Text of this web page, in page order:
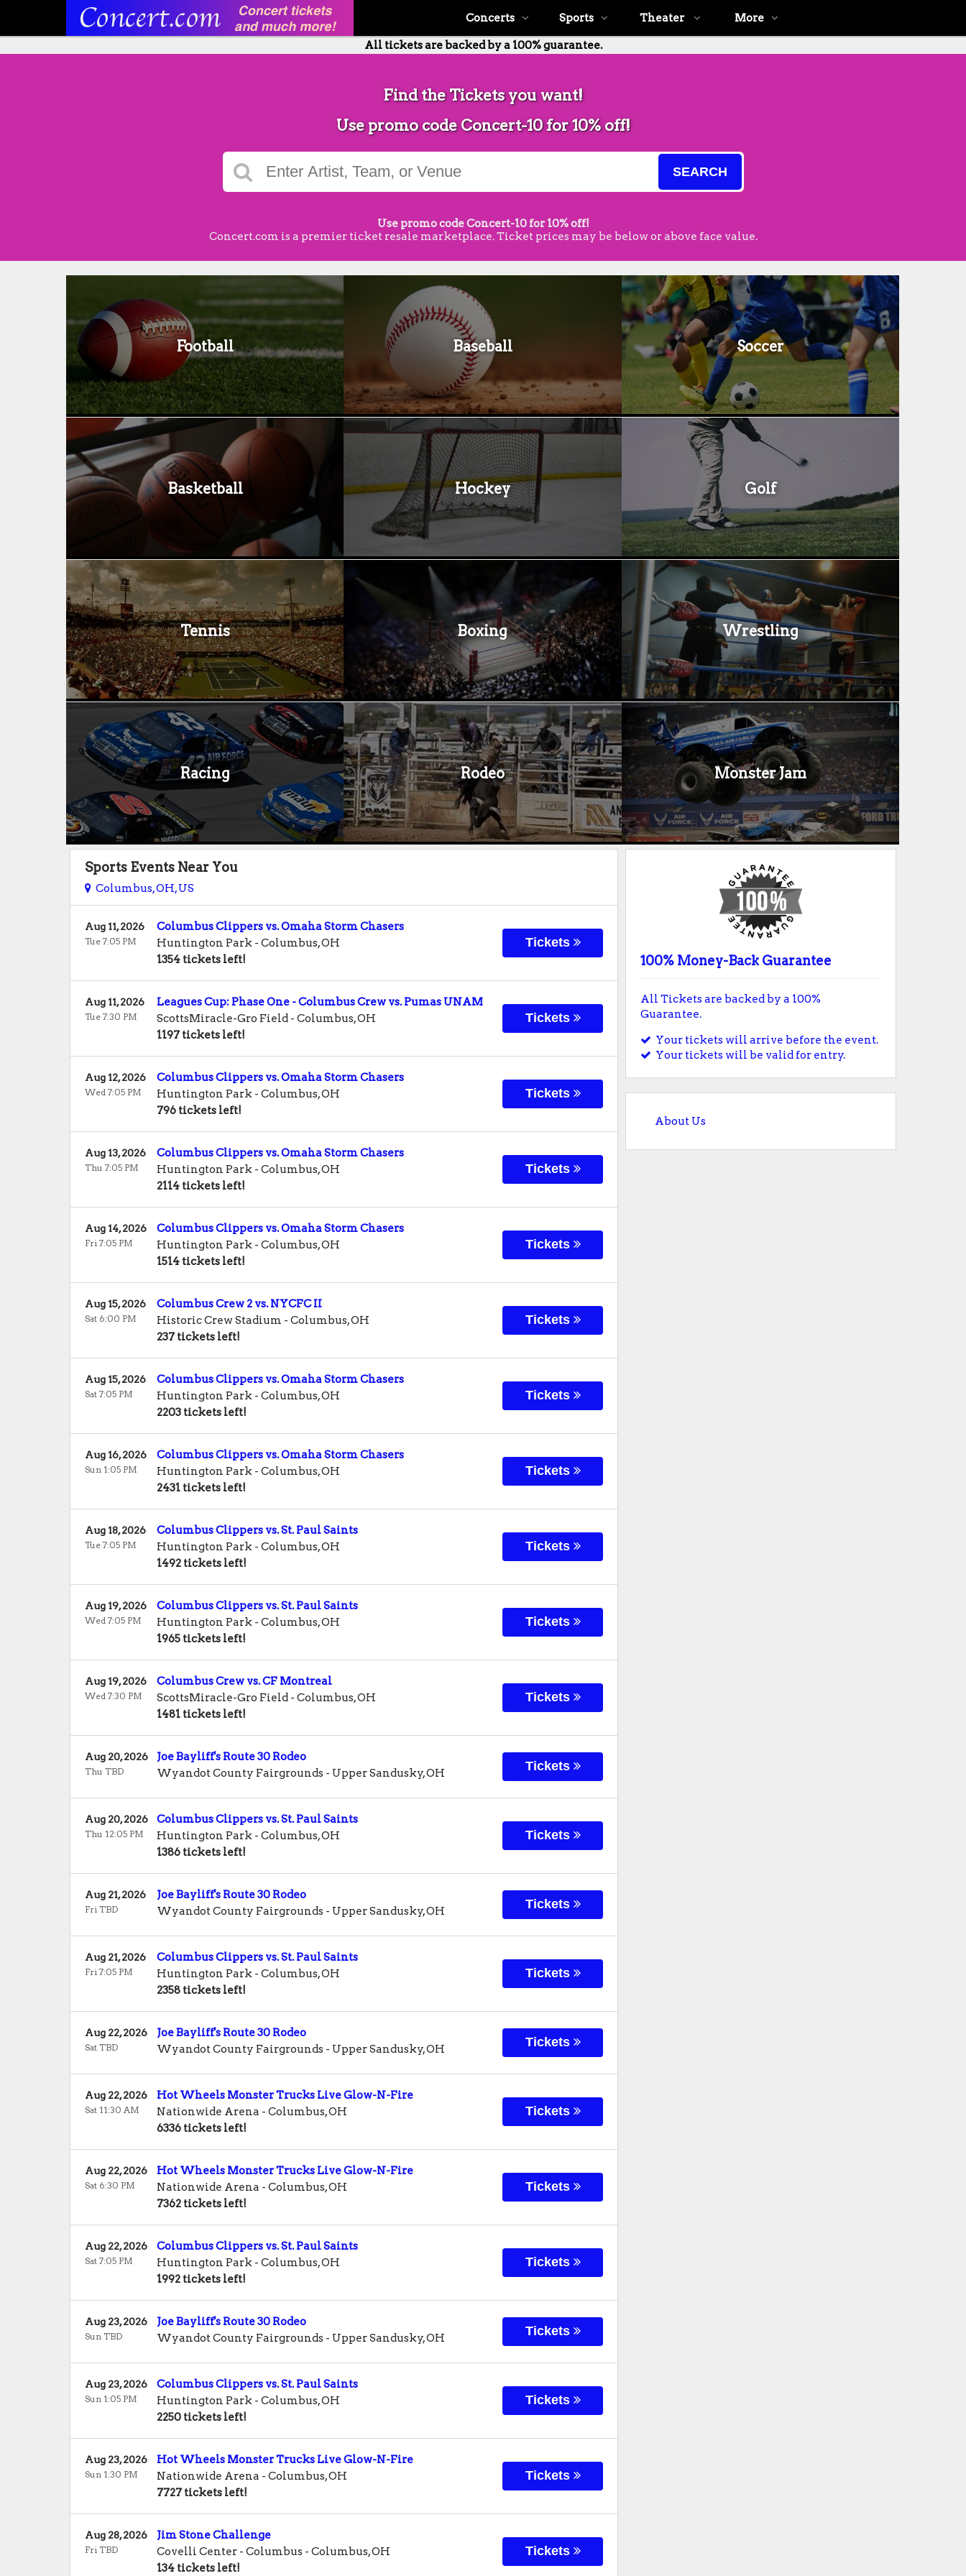
Concerts Sports Theater More
All tickets are backed by a 100% guarantee.
Find the Tickets you want!
Use promo code Concert-10 for 10% off!
SEARCH
Use promo code Concert-10 for 10% off!
Concert.com is a premier ticket resale marketplace. Ticket prices may be below or above face value.
Football Baseball Soccer
Basketball Hockey Golf
Tennis Boxing Wrestling
Racing Rodeo Monster Jam
Sports Events Near You
Columbus, OH, US
Columbus Clippers vs. Omaha Storm Chasers
Huntington Park - Columbus,OH
1354 tickets left!
Aug 11, 2026
Tue 7:05 PM Tickets
Leagues Cup: Phase One - Columbus Crew vs. Pumas UNAM
ScottsMiracle-Gro Field - Columbus,OH
1197 tickets left!
Aug 11, 2026
Tue 7:30 PM Tickets
Columbus Clippers vs. Omaha Storm Chasers
Huntington Park - Columbus,OH
796 tickets left!
Aug 12, 2026
Wed 7:05 PM Tickets
Columbus Clippers vs. Omaha Storm Chasers
Huntington Park - Columbus,OH
2114 tickets left!
Aug 13, 2026
Thu 7:05 PM Tickets
Columbus Clippers vs. Omaha Storm Chasers
Huntington Park - Columbus,OH
1514 tickets left!
Aug 14, 2026
Fri 7:05 PM Tickets
Columbus Crew 2 vs. NYCFC II
Historic Crew Stadium - Columbus,OH
237 tickets left!
Aug 15, 2026
Sat 6:00 PM Tickets
Columbus Clippers vs. Omaha Storm Chasers
Huntington Park - Columbus,OH
2203 tickets left!
Aug 15, 2026
Sat 7:05 PM Tickets
Columbus Clippers vs. Omaha Storm Chasers
Huntington Park - Columbus,OH
2431 tickets left!
Aug 16, 2026
Sun 1:05 PM Tickets
Columbus Clippers vs. St. Paul Saints
Huntington Park - Columbus,OH
1492 tickets left!
Aug 18, 2026
Tue 7:05 PM Tickets
Columbus Clippers vs. St. Paul Saints
Huntington Park - Columbus,OH
1965 tickets left!
Aug 19, 2026
Wed 7:05 PM Tickets
Columbus Crew vs. CF Montreal
ScottsMiracle-Gro Field - Columbus,OH
1481 tickets left!
Aug 19, 2026
Wed 7:30 PM Tickets
Joe Bayliff's Route 30 Rodeo
Wyandot County Fairgrounds - Upper Sandusky,OH
Aug 20, 2026
Thu TBD Tickets
Columbus Clippers vs. St. Paul Saints
Huntington Park - Columbus,OH
1386 tickets left!
Aug 20, 2026
Thu 12:05 PM Tickets
Joe Bayliff's Route 30 Rodeo
Wyandot County Fairgrounds - Upper Sandusky,OH
Aug 21, 2026
Fri TBD Tickets
Columbus Clippers vs. St. Paul Saints
Huntington Park - Columbus,OH
2358 tickets left!
Aug 21, 2026
Fri 7:05 PM Tickets
Joe Bayliff's Route 30 Rodeo
Wyandot County Fairgrounds - Upper Sandusky,OH
Aug 22, 2026
Sat TBD Tickets
Hot Wheels Monster Trucks Live Glow-N-Fire
Nationwide Arena - Columbus,OH
6336 tickets left!
Aug 22, 2026
Sat 11:30 AM Tickets
Hot Wheels Monster Trucks Live Glow-N-Fire
Nationwide Arena - Columbus,OH
7362 tickets left!
Aug 22, 2026
Sat 6:30 PM Tickets
Columbus Clippers vs. St. Paul Saints
Huntington Park - Columbus,OH
1992 tickets left!
Aug 22, 2026
Sat 7:05 PM Tickets
Joe Bayliff's Route 30 Rodeo
Wyandot County Fairgrounds - Upper Sandusky,OH
Aug 23, 2026
Sun TBD Tickets
Columbus Clippers vs. St. Paul Saints
Huntington Park - Columbus,OH
2250 tickets left!
Aug 23, 2026
Sun 1:05 PM Tickets
Hot Wheels Monster Trucks Live Glow-N-Fire
Nationwide Arena - Columbus,OH
7727 tickets left!
Aug 23, 2026
Sun 1:30 PM Tickets
Jim Stone Challenge
Covelli Center - Columbus - Columbus,OH
134 tickets left!
Aug 28, 2026
Fri TBD Tickets
100% Money-Back Guarantee
All Tickets are backed by a 100%
Guarantee.
Your tickets will arrive before the event.
Your tickets will be valid for entry.
About Us